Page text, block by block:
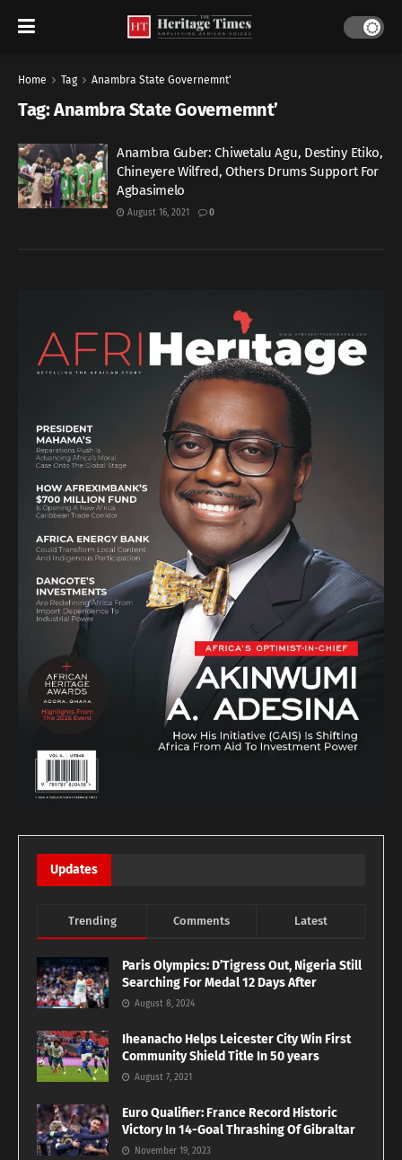
Home Tag Anambra State Governemnt'
Tag:Anambra State Governemnt’
Anambra Guber: Chiwetalu Agu, Destiny Etiko,
Chineyere Wilfred, Others Drums Support For
Agbasimelo
August 16, 2021 0
Updates
Trending Comments Latest
Paris Olympics: D’Tigress Out, Nigeria Still
Searching For Medal 12 Days After
August 8, 2024
Iheanacho Helps Leicester City Win First
Community Shield Title In 50 years
August 7, 2021
Euro Qualifier: France Record Historic
Victory In 14-Goal Thrashing Of Gibraltar
November 19, 2023